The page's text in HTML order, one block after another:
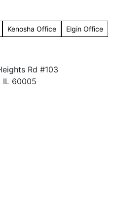
Kenosha Office Elgin Office
Rd #103
IL 60005